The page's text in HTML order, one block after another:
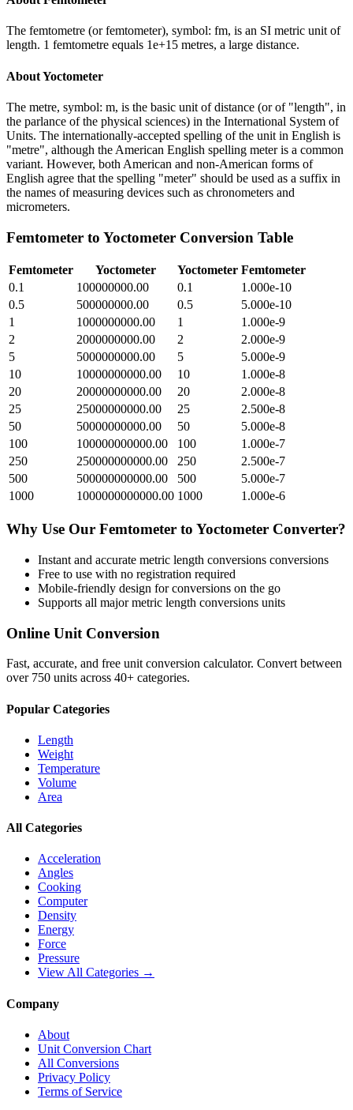
The femtometre (or femtometer), symbol: fm, is an SI metric unit of
length. 1 femtometre equals 1e+15 metres, a large distance.
AboutYoctometer
The metre, symbol: m, is the basic unit of distance (or of "length", in
the parlance of the physical sciences) in the International System of
Units. The internationally-accepted spelling of the unit in English is
"metre", although the American English spelling meter is a common
variant. However, both American and non-American forms of
English agree that the spelling "meter" should be used as a suffix in
the names of measuring devices such as chronometers and
micrometers.
Femtometer to Yoctometer Conversion Table
Femtometer Yoctometer Yoctometer Femtometer
0.1
100000000.00 0.1
1.000e-10
0.5
500000000.00 0.5
5.000e-10
1
1000000000.00 1
1.000e-9
2
2000000000.00 2
2.000e-9
5
5000000000.00 5
5.000e-9
10
10000000000.00 10
1.000e-8
20
20000000000.00 20
2.000e-8
25
25000000000.00 25
2.500e-8
50
50000000000.00 50
5.000e-8
100
100000000000.00 100
1.000e-7
250
250000000000.00 250
2.500e-7
500
500000000000.00 500
5.000e-7
1000
1000000000000.00 1000 1.000e-6
Why Use Our Femtometer to Yoctometer Converter?
Instant and accurate metric length conversions conversions
Free to use with no registration required
Mobile-friendly design for conversions on the go
Supports all majormetric length conversions units
Online Unit Conversion
Fast, accurate, and free unit conversion calculator. Convert between
over 750 units across 40+ categories.
Popular Categories
Length
Weight
Temperature
Volume
Area
All Categories
Acceleration
Angles
Cooking
Computer
Density
Energy
Force
Pressure
View All Categories →
Company
About
Unit Conversion Chart
All Conversions
Privacy Policy
Terms of Service